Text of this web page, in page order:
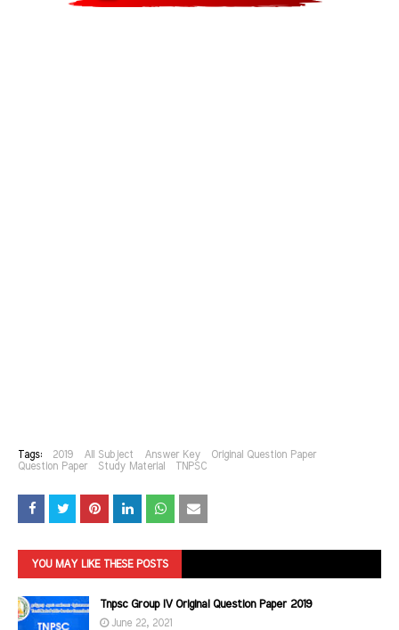
Tags: 2019 All Subject Answer Key
Original Question Paper
Question Paper
Study Material TNPSC
YOU MAY LIKE THESE POSTS
Tnpsc Group IV Original Question Paper 2019
June 22, 2021